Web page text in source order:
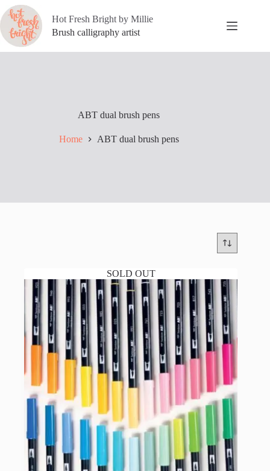
Skip
to
content
Hot Fresh Bright by Millie
Brush calligraphy artist
ABT dual brush pens
Home ABT dual brush pens
SOLD OUT